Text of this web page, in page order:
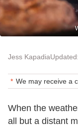
Jess Kapadia
We may receive a
When the
all but a distant